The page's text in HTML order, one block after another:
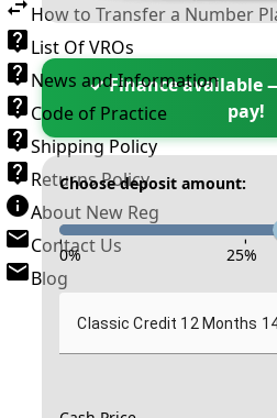
How to Transfer a Number
List Of VROs
News and Information
Code of Practice
Shipping Policy
Returns Policy
About New Reg
Contact Us
Blog
✓ Finance available
pay!
Choose deposit amount:
- -
0% 25%
Classic Credit 12 Months